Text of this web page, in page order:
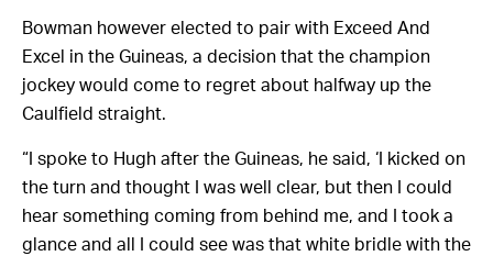
Bowman however elected to pair with Exceed And
Excel in the Guineas, a decision that the champion
jockey would come to regret about halfway up the
Caulfield straight.
“I spoke to Hugh after the Guineas, he said, ‘I kicked on
the turn and thought I was well clear, but then I could
hear something coming from behind me, and I took a
glance and all I could see was that white bridle with the